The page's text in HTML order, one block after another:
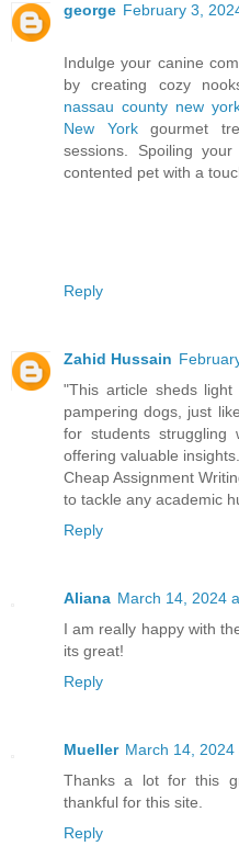
george February 3,
Indulge your canine
by creating cozy
nassau county new
New Yorkgourmet
sessions. Spoiling
contented pet with a
Reply
Zahid Hussain
"This article sheds
pampering dogs, just
for students struggling
offering valuable
Cheap Assignment
to tackle any academic
Reply
Aliana March 14, 2024
I am really happy with
its great!
Reply
Mueller March 14, 2024
Thanks a lot for this
thankful for this site.
Reply